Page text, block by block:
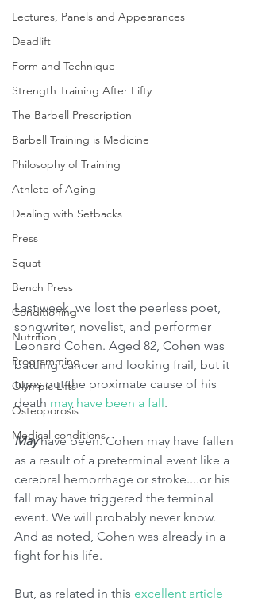
Lectures, Panels and Appearances
Deadlift
Form and Technique
Strength Training After Fifty
The Barbell Prescription
Barbell Training is Medicine
Philosophy of Training
Athlete of Aging
Dealing with Setbacks
Press
Squat
Bench Press
Conditioning
Nutrition
Programming
Olympic Lifts
Osteoporosis
Medical conditions
Last week, we lost the peerless poet,
songwriter, novelist, and performer
Leonard Cohen. Aged 82, Cohen was
battling cancer and looking frail, but it
turns out the proximate cause of his
death may have been a fall .
May have been. Cohen may have fallen
as a result of a preterminal event like a
cerebral hemorrhage or stroke....or his
fall may have triggered the terminal
event. We will probably never know.
And as noted, Cohen was already in a
fight for his life.
But, as related in this excellent article